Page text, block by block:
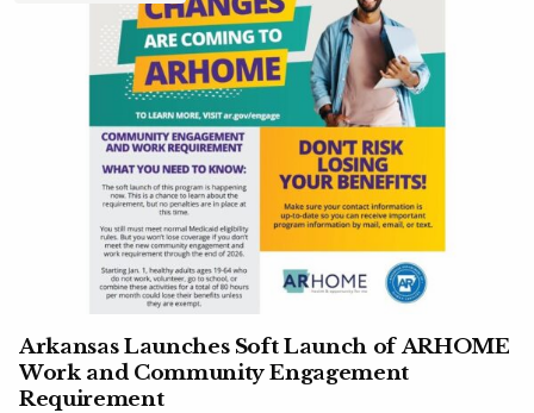
Arkansas Launches Soft Launch of ARHOME
Work and Community Engagement
Requirement